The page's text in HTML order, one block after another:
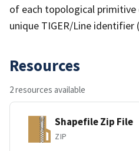
of each topological primitive
unique TIGER/Line identifier
Resources
2 resources available
Shapefile Zip File
ZIP